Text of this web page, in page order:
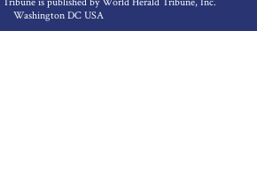
Washington DC USA